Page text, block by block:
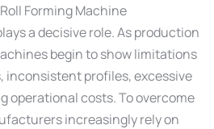
Forming Machine
a decisive role. As production
begin to show limitations
inconsistent profiles, excessive
operational costs. To overcome
increasingly rely on